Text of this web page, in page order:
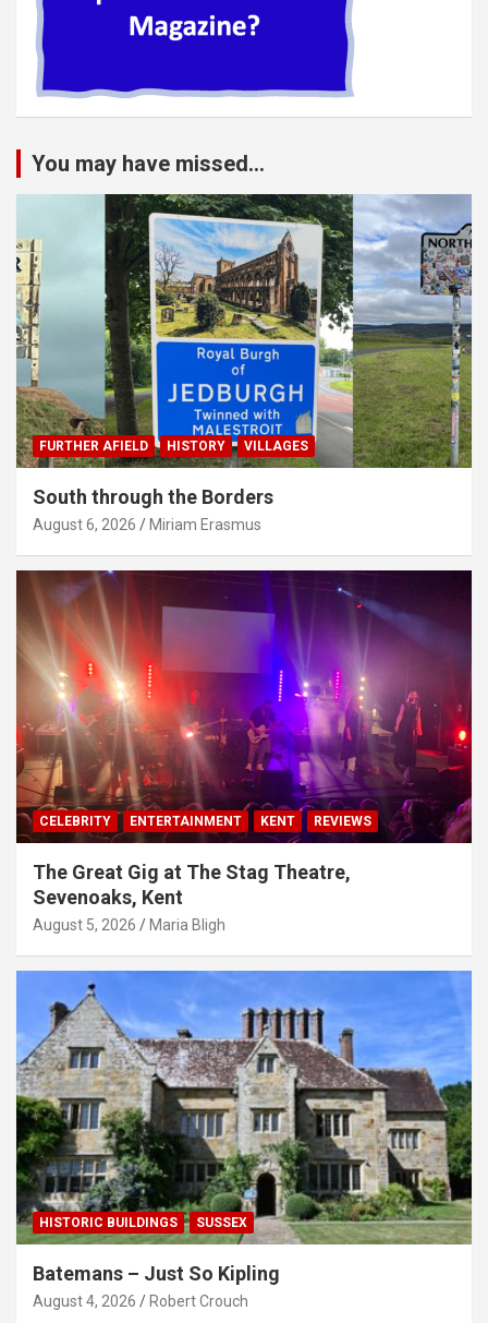
You may have missed...
FURTHER AFIELD HISTORY VILLAGES
South through the Borders
August 6, 2026 Miriam Erasmus
CELEBRITY ENTERTAINMENT KENT REVIEWS
The Great Gig at The Stag Theatre,
Sevenoaks, Kent
August 5, 2026 Maria Bligh
HISTORIC BUILDINGS SUSSEX
Batemans – Just So Kipling
August 4, 2026 Robert Crouch